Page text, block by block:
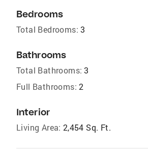
Bedrooms
Total Bedrooms: 3
Bathrooms
Total Bathrooms: 3
Full Bathrooms: 2
Interior
Living Area: 2,454 Sq. Ft.